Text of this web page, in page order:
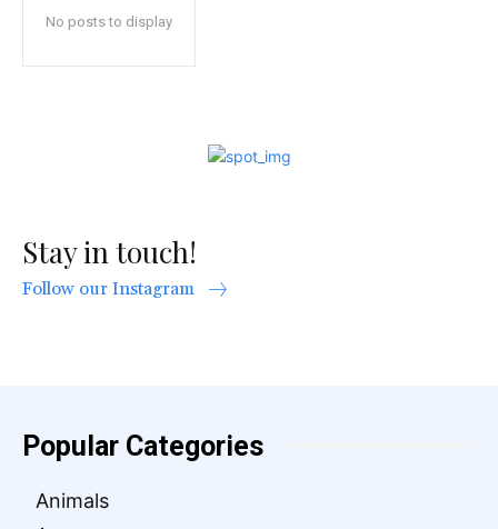
No posts to display
Stay in touch!
Follow our Instagram
Popular Categories
Animals